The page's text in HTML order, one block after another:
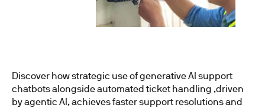
Discover how strategic use of generative AI support
chatbots alongside automated ticket handling ,driven
by agentic AI, achieves faster support resolutions and